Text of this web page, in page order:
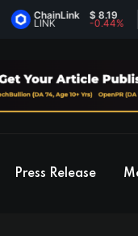
ChainLink
LINK
$ 8.19
-0.44%
Press Release